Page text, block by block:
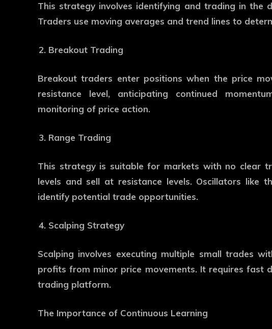
This strategy involves identifying and trading in the
Traders use moving averages and trend lines to
Breakout Trading
Breakout traders enter positions when the price
resistance level, anticipating continued
monitoring of price action.
Range Trading
This strategy is suitable for markets with no clear
levels and sell at resistance levels. Oscillators like
identify potential trade opportunities.
Scalping Strategy
Scalping involves executing multiple small trades
profits from minor price movements. It requires fast
trading platform.
The Importance of Continuous Learning